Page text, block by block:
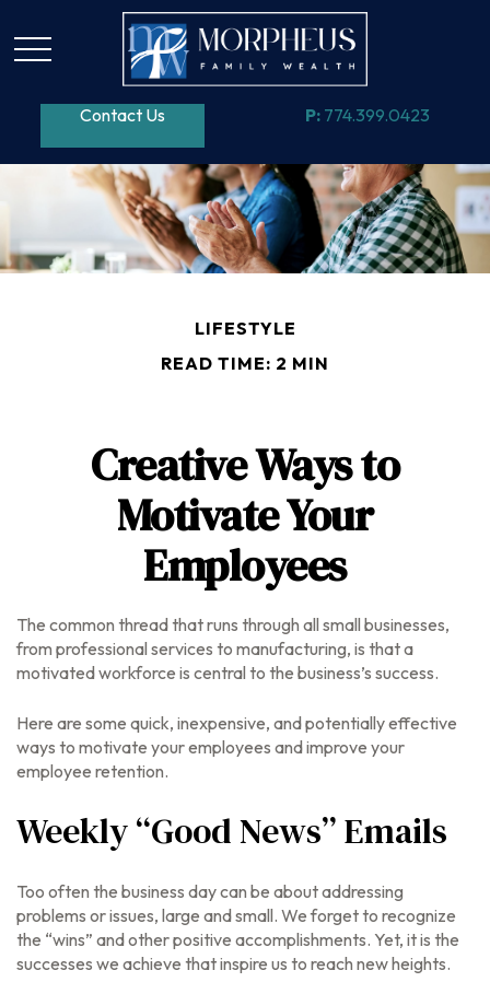
Contact Us P: 774.399.0423
LIFESTYLE
READ TIME: 2 MIN
Creative Ways to
Motivate Your
Employees
The common thread that runs through all small businesses,
from professional services to manufacturing, is that a
motivated workforce is central to the business’s success.
Here are some quick, inexpensive, and potentially effective
ways to motivate your employees and improve your
employee retention.
Weekly “Good News” Emails
Too often the business day can be about addressing
problems or issues, large and small. We forget to recognize
the “wins” and other positive accomplishments. Yet, it is the
successes we achieve that inspire us to reach new heights.